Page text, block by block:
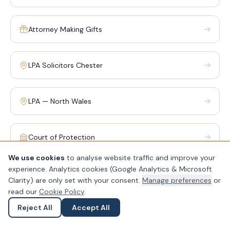
Ask a Question
Attorney Making Gifts
LPA Solicitors Chester
LPA — North Wales
Court of Protection
RELATED: WILLS, TRUSTS & ESTATES
Probate is closely connected to will writing, trust planning
and inheritance tax. Our wills, trusts and estates team can
help you plan ahead — so that when the time comes, the
We use cookies to analyse website traffic and improve your
experience. Analytics cookies (Google Analytics & Microsoft
Clarity) are only set with your consent. Manage preferences or
read our Cookie Policy.
Reject All
Accept All